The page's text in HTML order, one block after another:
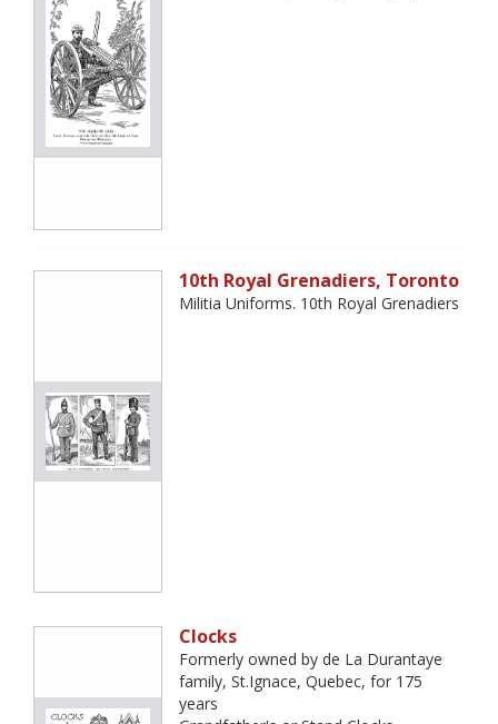
10th Royal Grenadiers, Toronto
Militia Uniforms. 10th Royal Grenadiers
Clocks
Formerly owned by de La Durantaye
family, St.Ignace, Quebec, for 175
years